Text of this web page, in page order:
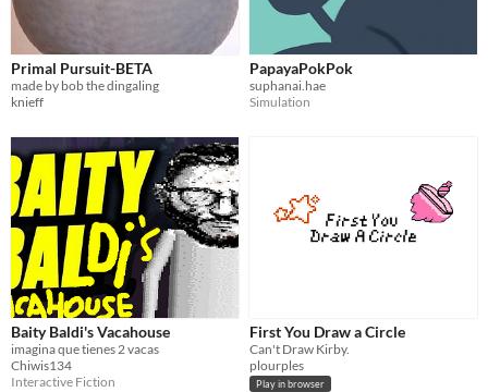
Primal Pursuit-BETA
made by bob the dingaling
knieff
PapayaPokPok
suphanai.hae
Simulation
Baity Baldi's Vacahouse
imagina que tienes 2 vacas
Chiwis134
Interactive Fiction
First You Draw a Circle
Can't Draw Kirby.
plourples
Play in browser